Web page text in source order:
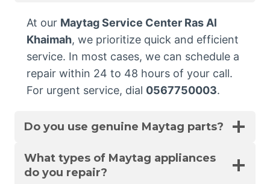
At our Maytag Service Center Ras Al
Khaimah, we prioritize quick and efficient
service. In most cases, we can schedule a
repair within 24 to 48 hours of your call.
For urgent service, dial 0567750003.
Do you use genuine Maytag parts?
What types of Maytag appliances
do you repair?